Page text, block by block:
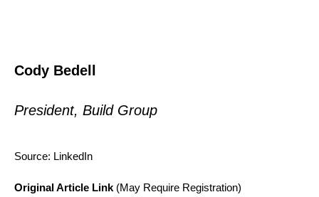
Cody Bedell
President, Build Group
Source: LinkedIn
Original Article Link (May Require Registration)